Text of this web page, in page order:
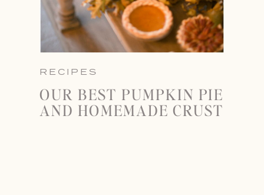
RECIPES
OUR BEST PUMPKIN PIE
AND HOMEMADE CRUST